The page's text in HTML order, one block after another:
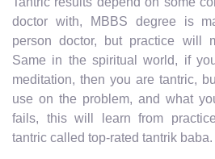
doctor with, MBBS degree is
person doctor, but practice will
Same in the spiritual world, if
meditation, then you are tantric,
use on the problem, and what
fails, this will learn from
tantric called top-rated tantrik baba.